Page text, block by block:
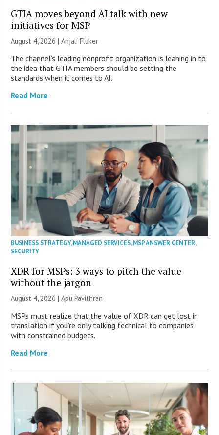
GTIA moves beyond AI talk with new
initiatives for MSP
August 4, 2026 |Anjali Fluker
The channel’s leading nonprofit organization is leaning in to
the idea that GTIA members should be setting the
standards when it comes to AI.
Read More
BUSINESS STRATEGY,MANAGED SERVICES,MSP ANSWER CENTER,
SECURITY
XDR for MSPs: 3 ways to pitch the value
without the jargon
August 4, 2026 | Apu Pavithran
MSPs must realize that the value of XDR can get lost in
translation if you’re only talking technical to companies
with constrained budgets.
Read More